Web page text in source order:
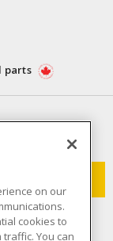
parts
offers.
on our
cookies to
You can